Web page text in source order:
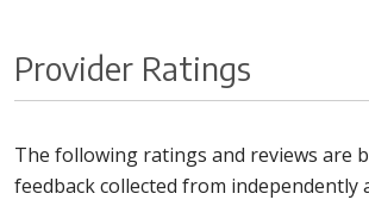
Provider Ratings
The following ratings and reviews are
feedback collected from independently